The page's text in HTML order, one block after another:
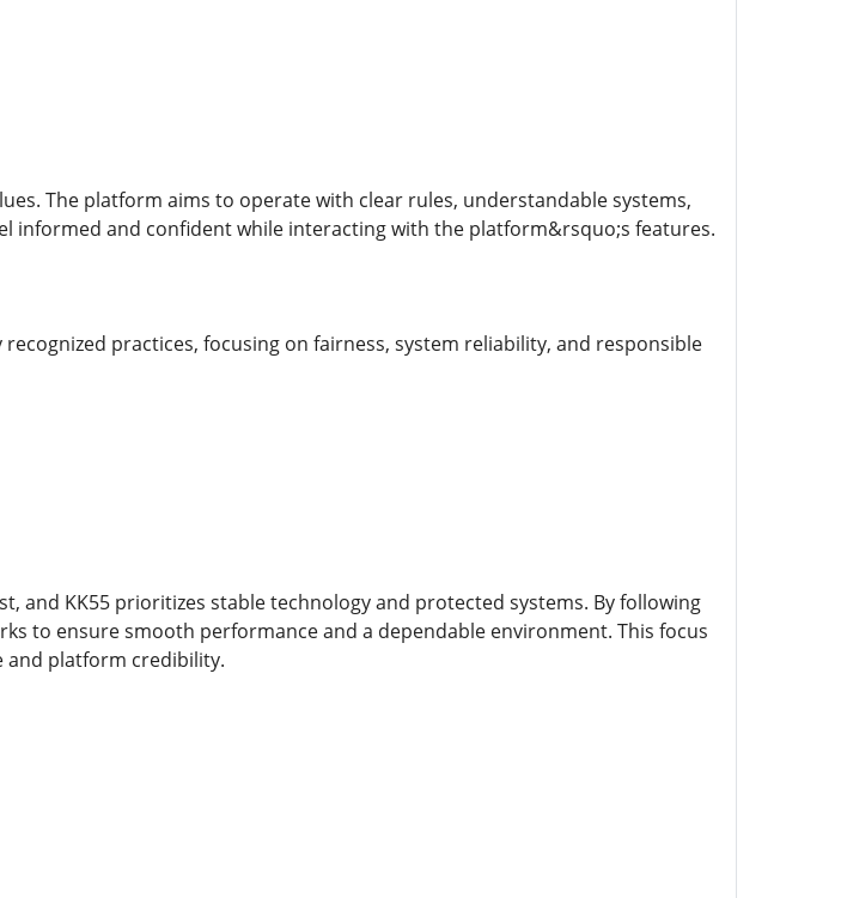
The platform aims to operate with clear rules, understandable systems,
informed and confident while interacting with the platform&rsquo;s features.
practices, focusing on fairness, system reliability, and responsible
and KK55 prioritizes stable technology and protected systems. By following
to ensure smooth performance and a dependable environment. This focus
and platform credibility.